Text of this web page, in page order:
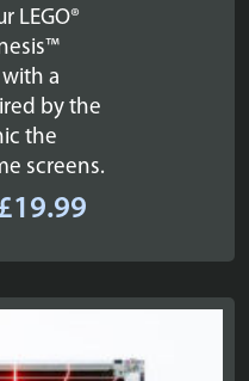
LEGO®
a
by the
the
screens.
19.99Price
£16.99
through